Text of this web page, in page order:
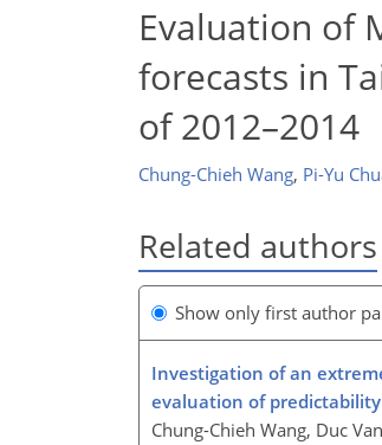
Evaluation of
forecasts in
of 2012–2014
Chung-Chieh Wang, Pi-Yu
Related authors
Show only first author
Investigation of an
evaluation of
Chung-Chieh Wang, Duc